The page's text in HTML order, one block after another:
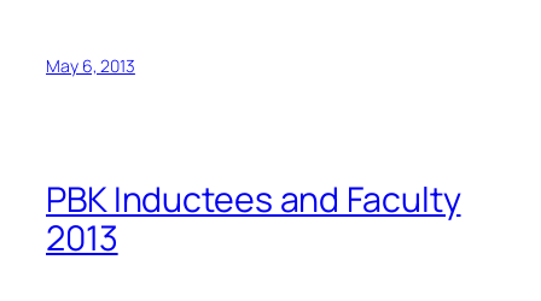
May 6, 2013
PBK Inductees and Faculty
2013